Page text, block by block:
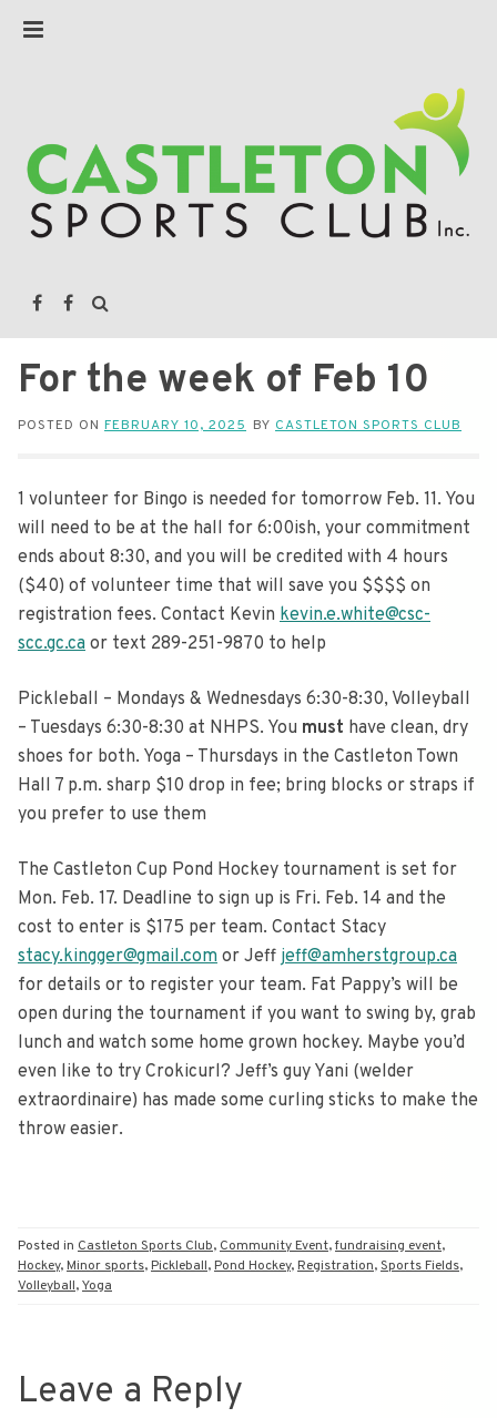
For the week of Feb 10
POSTED ON FEBRUARY 10, 2025 BY CASTLETON SPORTS CLUB
1 volunteer for Bingo is needed for tomorrow Feb. 11. You
will need to be at the hall for 6:00ish, your commitment
ends about 8:30, and you will be credited with 4 hours
($40) of volunteer time that will save you $$$$ on
registration fees. Contact Kevin kevin.e.white@csc-
scc.gc.ca or text 289-251-9870 to help
Pickleball – Mondays & Wednesdays 6:30-8:30, Volleyball
– Tuesdays 6:30-8:30 at NHPS. You must have clean, dry
shoes for both. Yoga – Thursdays in the Castleton Town
Hall 7 p.m. sharp $10 drop in fee; bring blocks or straps if
you prefer to use them
The Castleton Cup Pond Hockey tournament is set for
Mon. Feb. 17. Deadline to sign up is Fri. Feb. 14 and the
cost to enter is $175 per team. Contact Stacy
stacy.kingger@gmail.com or Jeff jeff@amherstgroup.ca
for details or to register your team. Fat Pappy’s will be
open during the tournament if you want to swing by, grab
lunch and watch some home grown hockey. Maybe you’d
even like to try Crokicurl? Jeff’s guy Yani (welder
extraordinaire) has made some curling sticks to make the
throw easier.
Posted in Castleton Sports Club,Community Event,fundraising event,
Hockey,Minor sports,Pickleball,Pond Hockey,Registration,Sports Fields,
Volleyball,Yoga
Leave a Reply